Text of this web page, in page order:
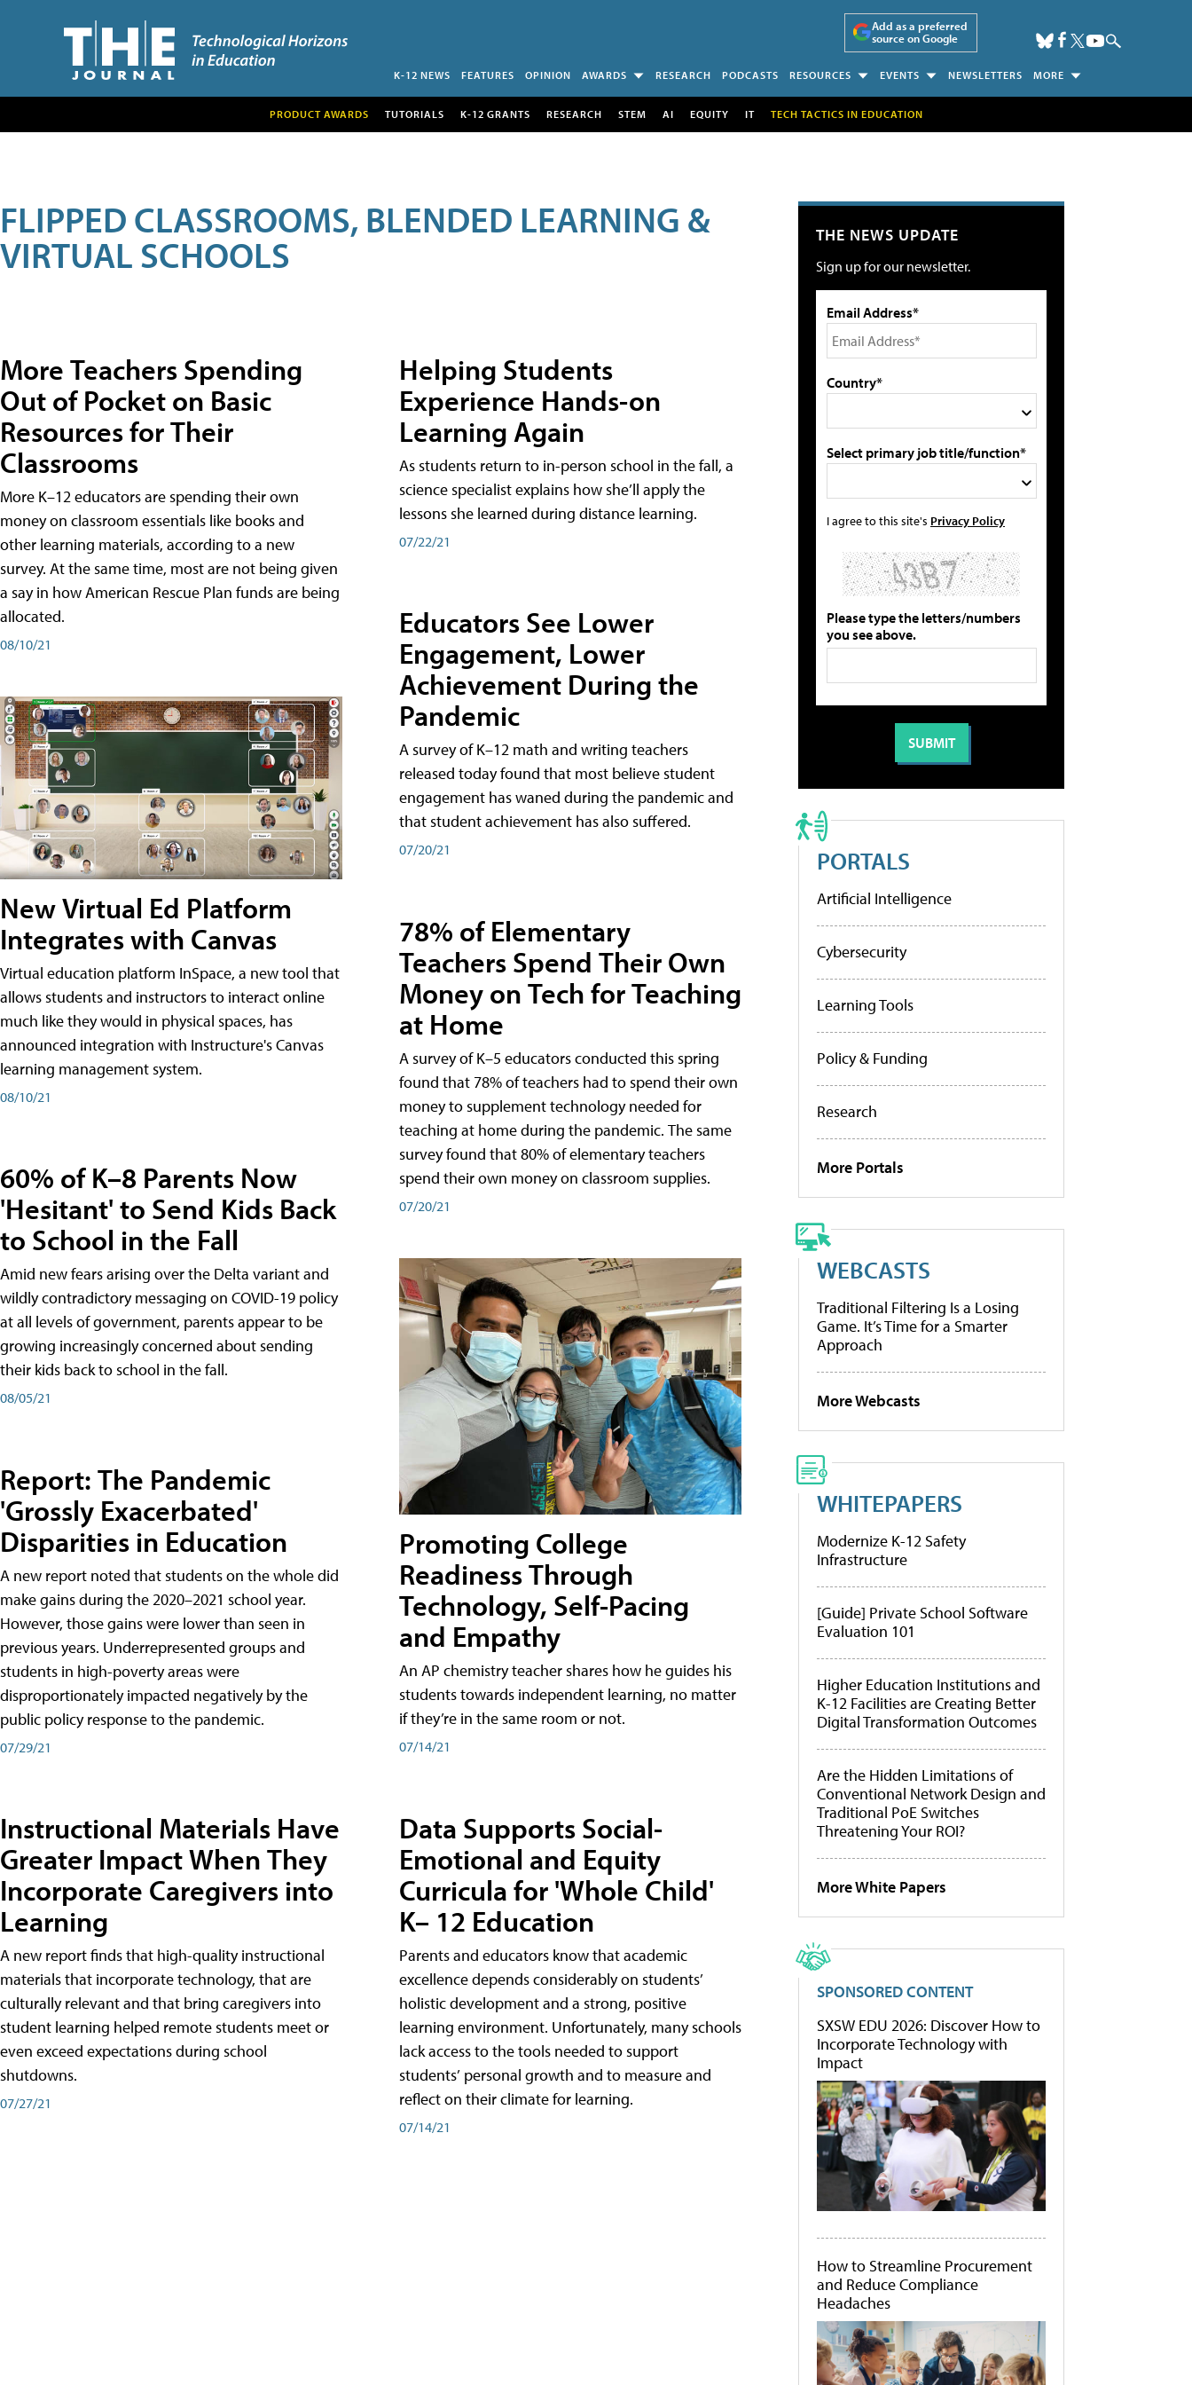
Add as a preferred
source on Google
K-12 NEWS FEATURES OPINION AWARDS RESEARCH PODCASTS RESOURCES EVENTS NEWSLETTERS MORE
PRODUCT AWARDS TUTORIALS K-12 GRANTS RESEARCH STEM AI EQUITY IT TECH TACTICS IN EDUCATION
FLIPPED CLASSROOMS, BLENDED LEARNING &
VIRTUAL SCHOOLS
More Teachers Spending
Out of Pocket on Basic
Resources for Their
Classrooms
More K–12 educators are spending their own
money on classroom essentials like books and
other learning materials, according to a new
survey. At the same time, most are not being given
a say in how American Rescue Plan funds are being
allocated.
08/10/21
New Virtual Ed Platform
Integrates with Canvas
Virtual education platform InSpace, a new tool that
allows students and instructors to interact online
much like they would in physical spaces, has
announced integration with Instructure's Canvas
learning management system.
08/10/21
60% of K–8 Parents Now
'Hesitant' to Send Kids Back
to School in the Fall
Amid new fears arising over the Delta variant and
wildly contradictory messaging on COVID-19 policy
at all levels of government, parents appear to be
growing increasingly concerned about sending
their kids back to school in the fall.
08/05/21
Report: The Pandemic
'Grossly Exacerbated'
Disparities in Education
A new report noted that students on the whole did
make gains during the 2020–2021 school year.
However, those gains were lower than seen in
previous years. Underrepresented groups and
students in high-poverty areas were
disproportionately impacted negatively by the
public policy response to the pandemic.
07/29/21
Instructional Materials Have
Greater Impact When They
Incorporate Caregivers into
Learning
A new report finds that high-quality instructional
materials that incorporate technology, that are
culturally relevant and that bring caregivers into
student learning helped remote students meet or
even exceed expectations during school
shutdowns.
07/27/21
Helping Students
Experience Hands-on
Learning Again
As students return to in-person school in the fall, a
science specialist explains how she’ll apply the
lessons she learned during distance learning.
07/22/21
Educators See Lower
Engagement, Lower
Achievement During the
Pandemic
A survey of K–12 math and writing teachers
released today found that most believe student
engagement has waned during the pandemic and
that student achievement has also suffered.
07/20/21
78% of Elementary
Teachers Spend Their Own
Money on Tech for Teaching
at Home
A survey of K–5 educators conducted this spring
found that 78% of teachers had to spend their own
money to supplement technology needed for
teaching at home during the pandemic. The same
survey found that 80% of elementary teachers
spend their own money on classroom supplies.
07/20/21
Promoting College
Readiness Through
Technology, Self-Pacing
and Empathy
An AP chemistry teacher shares how he guides his
students towards independent learning, no matter
if they’re in the same room or not.
07/14/21
Data Supports Social-
Emotional and Equity
Curricula for 'Whole Child'
K– 12 Education
Parents and educators know that academic
excellence depends considerably on students’
holistic development and a strong, positive
learning environment. Unfortunately, many schools
lack access to the tools needed to support
students’ personal growth and to measure and
reflect on their climate for learning.
07/14/21
THE NEWS UPDATE
Sign up for our newsletter.
Email Address*
Country*
Select primary job title/function*
I agree to this site's Privacy Policy
Please type the letters/numbers
you see above.
PORTALS
Artificial Intelligence
Cybersecurity
Learning Tools
Policy & Funding
Research
More Portals
WEBCASTS
Traditional Filtering Is a Losing
Game. It’s Time for a Smarter
Approach
More Webcasts
WHITEPAPERS
Modernize K-12 Safety
Infrastructure
[Guide] Private School Software
Evaluation 101
Higher Education Institutions and
K-12 Facilities are Creating Better
Digital Transformation Outcomes
Are the Hidden Limitations of
Conventional Network Design and
Traditional PoE Switches
Threatening Your ROI?
More White Papers
SPONSORED CONTENT
SXSW EDU 2026: Discover How to
Incorporate Technology with
Impact
How to Streamline Procurement
and Reduce Compliance
Headaches